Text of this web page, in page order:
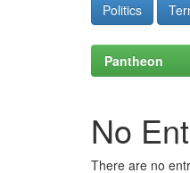
Politics
Pantheon
No
There are no